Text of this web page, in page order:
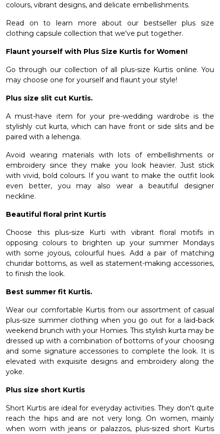
colours, vibrant designs, and delicate embellishments.
Read on to learn more about our bestseller plus size
clothing capsule collection that we've put together.
Flaunt yourself with Plus Size Kurtis for Women!
Go through our collection of all plus-size Kurtis online. You
may choose one for yourself and flaunt your style!
Plus size slit cut Kurtis.
A must-have item for your pre-wedding wardrobe is the
stylishly cut kurta, which can have front or side slits and be
paired with a lehenga.
Avoid wearing materials with lots of embellishments or
embroidery since they make you look heavier. Just stick
with vivid, bold colours. If you want to make the outfit look
even better, you may also wear a beautiful designer
neckline.
Beautiful floral print Kurtis
Choose this plus-size Kurti with vibrant floral motifs in
opposing colours to brighten up your summer Mondays
with some joyous, colourful hues. Add a pair of matching
churidar bottoms, as well as statement-making accessories,
to finish the look.
Best summer fit Kurtis.
Wear our comfortable Kurtis from our assortment of casual
plus-size summer clothing when you go out for a laid-back
weekend brunch with your Homies. This stylish kurta may be
dressed up with a combination of bottoms of your choosing
and some signature accessories to complete the look. It is
elevated with exquisite designs and embroidery along the
yoke.
Plus size short Kurtis
Short Kurtis are ideal for everyday activities. They don't quite
reach the hips and are not very long. On women, mainly
when worn with jeans or palazzos, plus-sized short Kurtis